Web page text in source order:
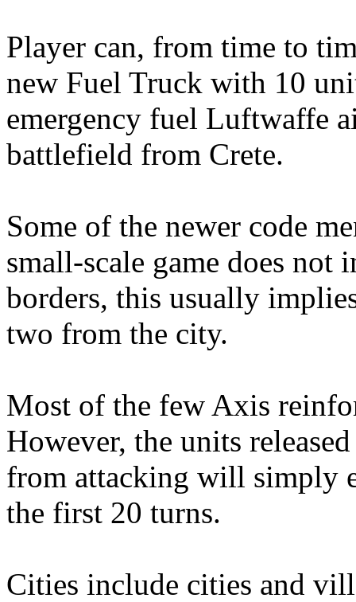
Player can, from time to
new Fuel Truck with 10
emergency fuel Luftwaffe
battlefield from Crete.
Some of the newer code
small-scale game does
borders, this usually
two from the city.
Most of the few Axis
However, the units
from attacking will simply
the first 20 turns.
Cities include cities and